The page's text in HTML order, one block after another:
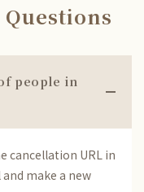
people in
cancellation URL in
make a new